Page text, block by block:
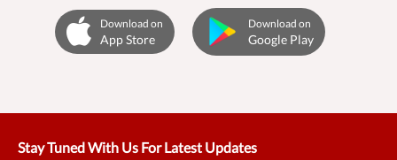
Download on
App Store
Download on
Google Play
Stay Tuned With Us For Latest Updates